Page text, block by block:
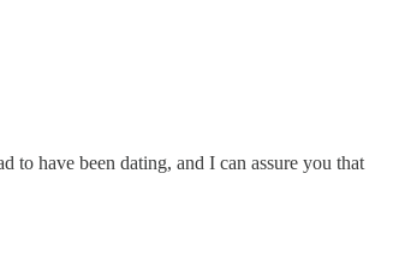
to have been dating, and I can assure you that